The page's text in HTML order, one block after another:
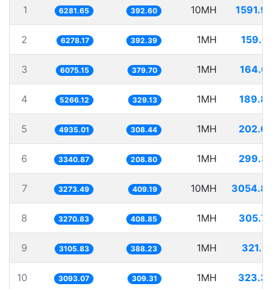
1 6281.65 392.60 10MH
2 6278.17 392.39 1MH
3 6075.15 379.70 1MH
4 5266.12 329.13 1MH
5 4935.01 308.44 1MH
6 3340.87 208.80 1MH
7 3273.49 409.19 10MH
8 3270.83 408.85 1MH
9 3105.83 388.23 1MH
10 3093.07 309.31 1MH